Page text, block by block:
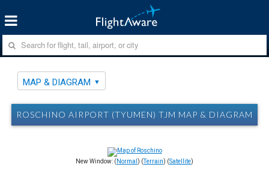
MAP & DIAGRAM
ROSCHINO AIRPORT (TYUMEN) TJM MAP & DIAGRAM
New Window: ( Normal ) (Terrain) (Satellite)